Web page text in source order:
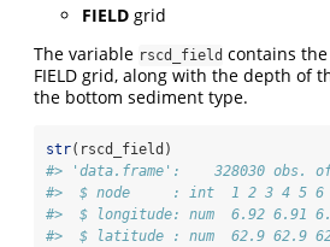
FIELD grid
The variable rscd_field contains
FIELD grid, along with the depth of
the bottom sediment type.
str(rscd_field)
#> 'data.frame':    328030 obs.
#>  $ node     : int  1 2 3 4 5 6
#>  $ longitude: num  6.92 6.91
#>  $ latitude : num  62.9 62.9